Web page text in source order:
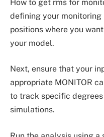
How to get rms for
defining your monitoring
positions where you
your model.
Next, ensure that your
appropriate MONITOR
to track specific
simulations.